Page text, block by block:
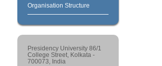
Organisation Structure
Presidency University 86/1
College Street, Kolkata -
700073, India